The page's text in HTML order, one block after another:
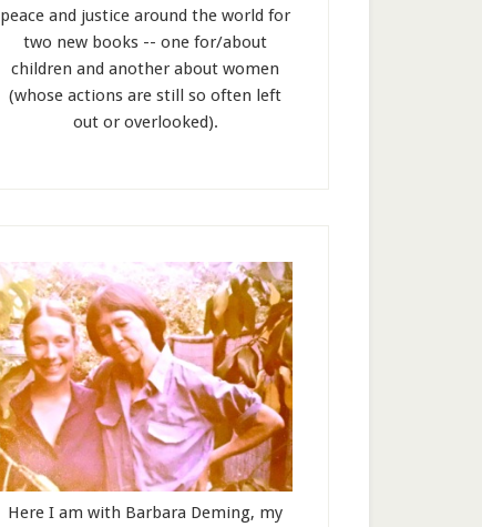
peace and justice around the world for
two new books -- one for/about
children and another about women
(whose actions are still so often left
out or overlooked).
Here I am with Barbara Deming, my